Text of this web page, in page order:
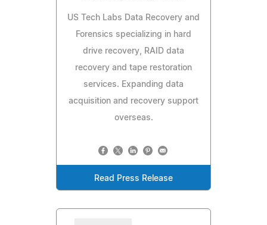
US Tech Labs Data Recovery and
Forensics specializing in hard
drive recovery, RAID data
recovery and tape restoration
services. Expanding data
acquisition and recovery support
overseas.
Read Press Release